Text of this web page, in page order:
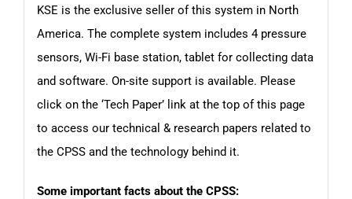
KSE is the exclusive seller of this system in North
America. The complete system includes 4 pressure
sensors, Wi-Fi base station, tablet for collecting data
and software. On-site support is available. Please
click on the ‘Tech Paper’link at the top of this page
to access our technical & research papers related to
the CPSS and the technology behind it.
Some important facts about the CPSS: